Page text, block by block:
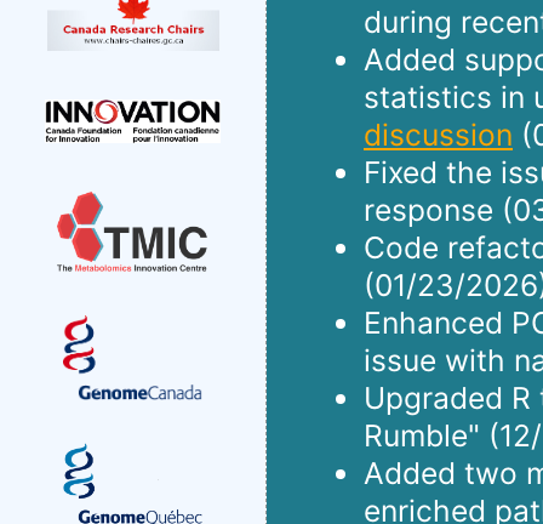
during
Added
statistics in
discussion
Fixed the
response
Code
(01/23/
Enhanced
issue with
Upgraded
Rumble"
Added two
enriched